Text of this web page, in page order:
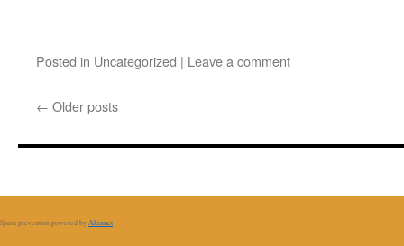
Posted in Uncategorized | Leave a comment
← Older posts
Spam prevention powered by Akismet